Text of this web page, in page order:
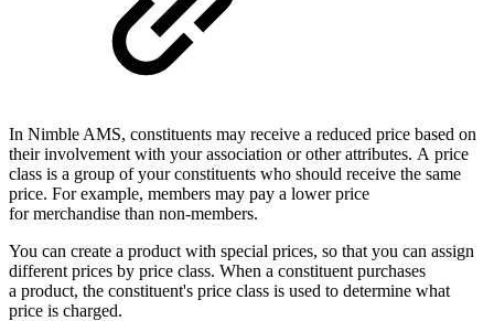
In Nimble AMS, constituents may receive a reduced price based on
their involvement with your association or other attributes. A price
class is a group of your constituents who should receive the same
price. For example, members may pay a lower price
for merchandise than non-members.
You can create a product with special prices, so that you can assign
different prices by price class. When a constituent purchases
a product, the constituent's price class is used to determine what
price is charged.